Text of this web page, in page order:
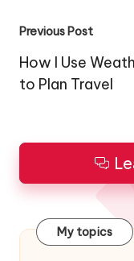
Post
Previous Post
How I Use
to Plan Travel
My topics